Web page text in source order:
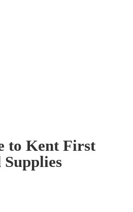
to Kent First